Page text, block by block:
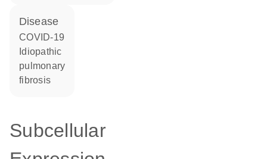
disease
COVID-19
idiopathic
pulmonary
fibrosis
Subcellular